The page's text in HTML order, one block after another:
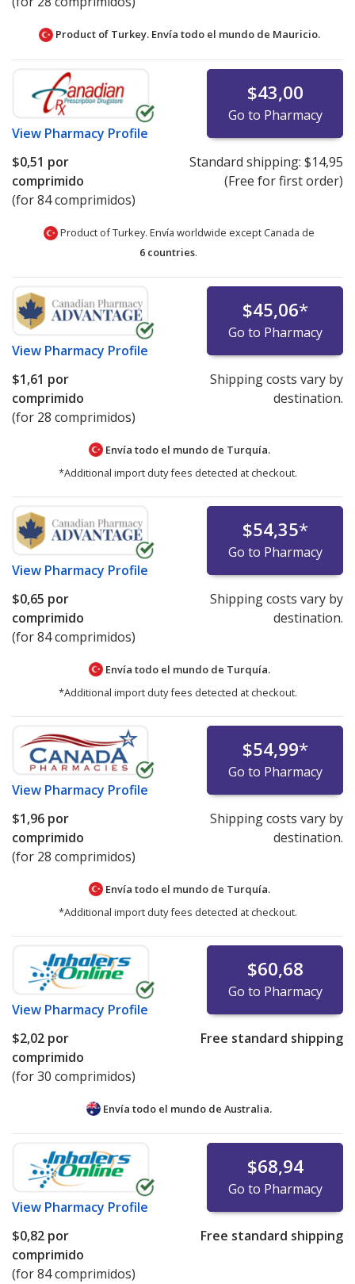
Product of Turkey. Envía todo el mundo de Mauricio.
View Pharmacy Profile
$43,00
Go to Pharmacy
$0,51 por
comprimido
(for 84 comprimidos)
Standard shipping: $14,95
(Free for first order)
Product of Turkey. Envía worldwide except Canada de
6 countries.
View Pharmacy Profile
$45,06*
Go to Pharmacy
$1,61 por
comprimido
(for 28 comprimidos)
Shipping costs vary by
destination.
Envía todo el mundo de Turquía.
*Additional import duty fees detected at checkout.
View Pharmacy Profile
$54,35*
Go to Pharmacy
$0,65 por
comprimido
(for 84 comprimidos)
Shipping costs vary by
destination.
Envía todo el mundo de Turquía.
*Additional import duty fees detected at checkout.
View Pharmacy Profile
$54,99*
Go to Pharmacy
$1,96 por
comprimido
(for 28 comprimidos)
Shipping costs vary by
destination.
Envía todo el mundo de Turquía.
*Additional import duty fees detected at checkout.
View Pharmacy Profile
$60,68
Go to Pharmacy
$2,02 por
comprimido
(for 30 comprimidos)
Free standard shipping
Envía todo el mundo de Australia.
View Pharmacy Profile
$68,94
Go to Pharmacy
$0,82 por
comprimido
(for 84 comprimidos)
Free standard shipping